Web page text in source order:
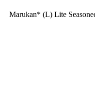
Marukan* (L) Lite